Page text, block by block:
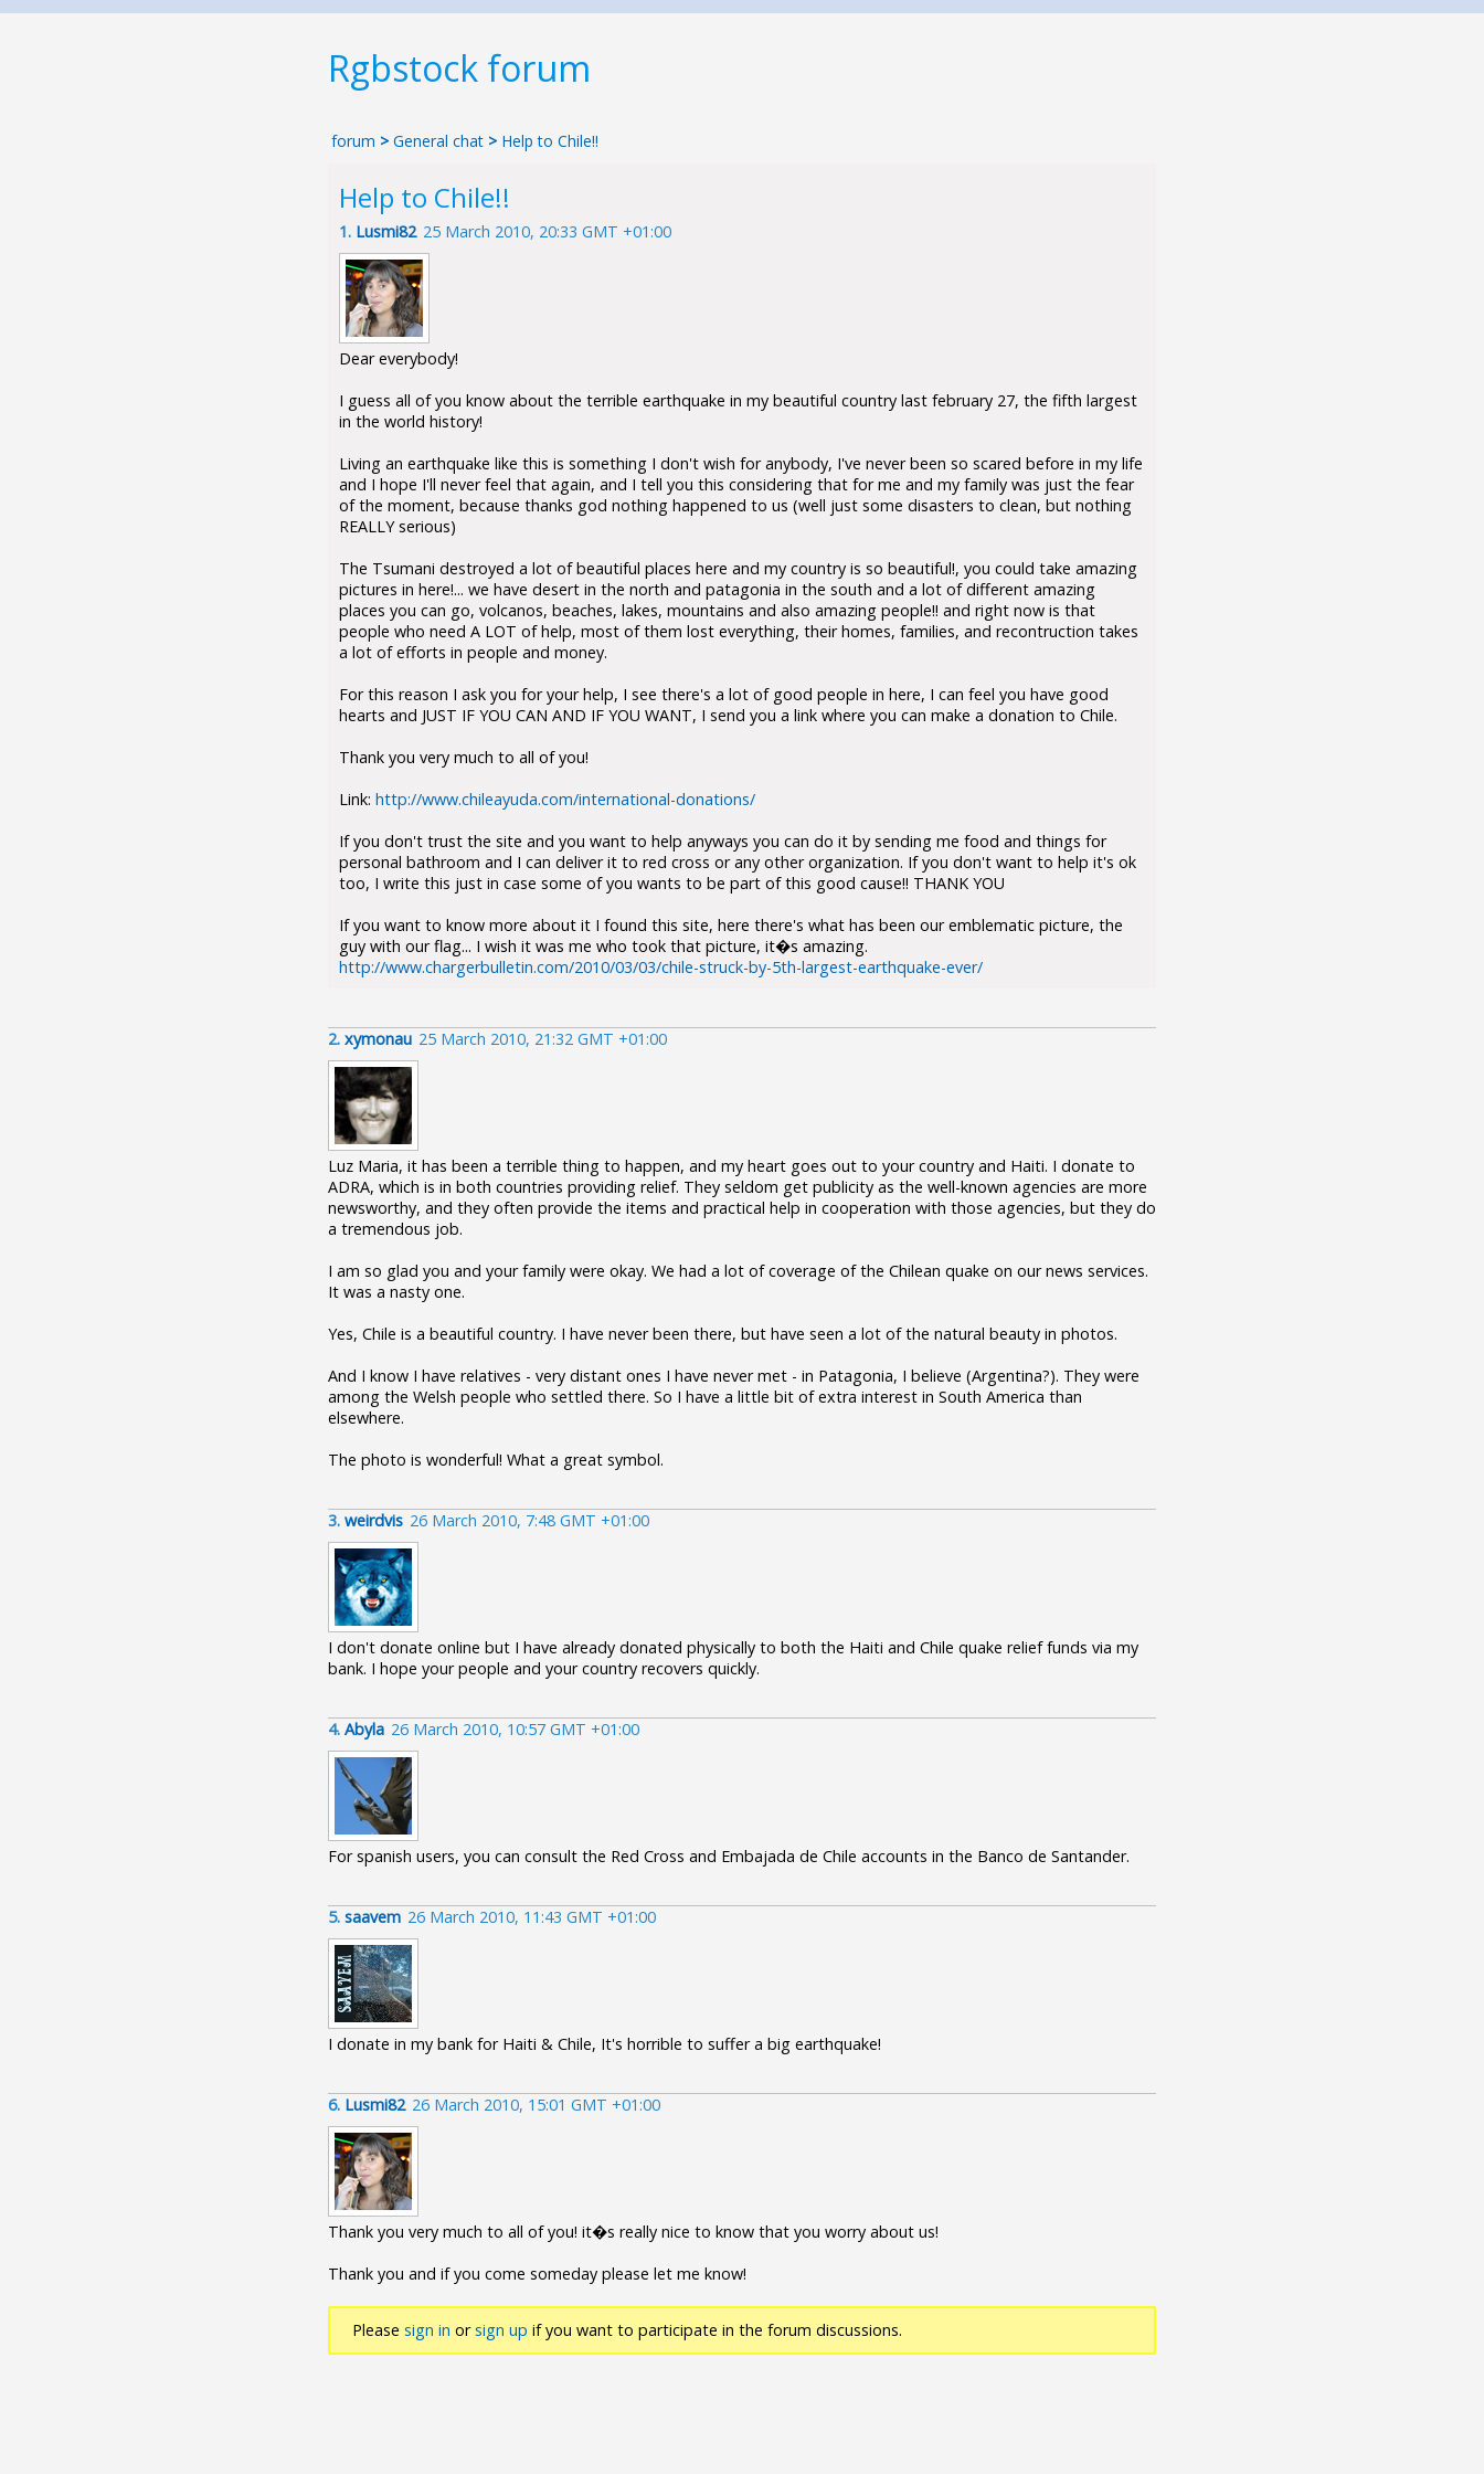
Rgbstock forum
forum > General chat > Help to Chile!!
Help to Chile!!
1. Lusmi82 25 March 2010, 20:33 GMT +01:00
Dear everybody!
I guess all of you know about the terrible earthquake in my beautiful country last february 27, the fifth largest
in the world history!
Living an earthquake like this is something I don't wish for anybody, I've never been so scared before in my life
and I hope I'll never feel that again, and I tell you this considering that for me and my family was just the fear
of the moment, because thanks god nothing happened to us (well just some disasters to clean, but nothing
REALLY serious)
The Tsumani destroyed a lot of beautiful places here and my country is so beautiful!, you could take amazing
pictures in here!... we have desert in the north and patagonia in the south and a lot of different amazing
places you can go, volcanos, beaches, lakes, mountains and also amazing people!! and right now is that
people who need A LOT of help, most of them lost everything, their homes, families, and recontruction takes
a lot of efforts in people and money.
For this reason I ask you for your help, I see there's a lot of good people in here, I can feel you have good
hearts and JUST IF YOU CAN AND IF YOU WANT, I send you a link where you can make a donation to Chile.
Thank you very much to all of you!
Link: http://www.chileayuda.com/international-donations/
If you don't trust the site and you want to help anyways you can do it by sending me food and things for
personal bathroom and I can deliver it to red cross or any other organization. If you don't want to help it's ok
too, I write this just in case some of you wants to be part of this good cause!! THANK YOU
If you want to know more about it I found this site, here there's what has been our emblematic picture, the
guy with our flag... I wish it was me who took that picture, it�s amazing.
http://www.chargerbulletin.com/2010/03/03/chile-struck-by-5th-largest-earthquake-ever/
2. xymonau 25 March 2010, 21:32 GMT +01:00
Luz Maria, it has been a terrible thing to happen, and my heart goes out to your country and Haiti. I donate to
ADRA, which is in both countries providing relief. They seldom get publicity as the well-known agencies are more
newsworthy, and they often provide the items and practical help in cooperation with those agencies, but they do
a tremendous job.
I am so glad you and your family were okay. We had a lot of coverage of the Chilean quake on our news services.
It was a nasty one.
Yes, Chile is a beautiful country. I have never been there, but have seen a lot of the natural beauty in photos.
And I know I have relatives - very distant ones I have never met - in Patagonia, I believe (Argentina?). They were
among the Welsh people who settled there. So I have a little bit of extra interest in South America than
elsewhere.
The photo is wonderful! What a great symbol.
3. weirdvis 26 March 2010, 7:48 GMT +01:00
I don't donate online but I have already donated physically to both the Haiti and Chile quake relief funds via my
bank. I hope your people and your country recovers quickly.
4. Abyla 26 March 2010, 10:57 GMT +01:00
For spanish users, you can consult the Red Cross and Embajada de Chile accounts in the Banco de Santander.
5. saavem 26 March 2010, 11:43 GMT +01:00
I donate in my bank for Haiti & Chile, It's horrible to suffer a big earthquake!
6. Lusmi82 26 March 2010, 15:01 GMT +01:00
Thank you very much to all of you! it�s really nice to know that you worry about us!
Thank you and if you come someday please let me know!
Please sign in orsign up if you want to participate in the forum discussions.